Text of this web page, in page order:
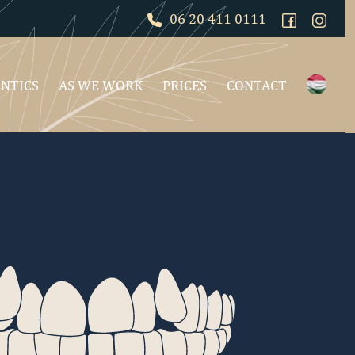
06 20 411 0111
AS WE WORK PRICES CONTACT